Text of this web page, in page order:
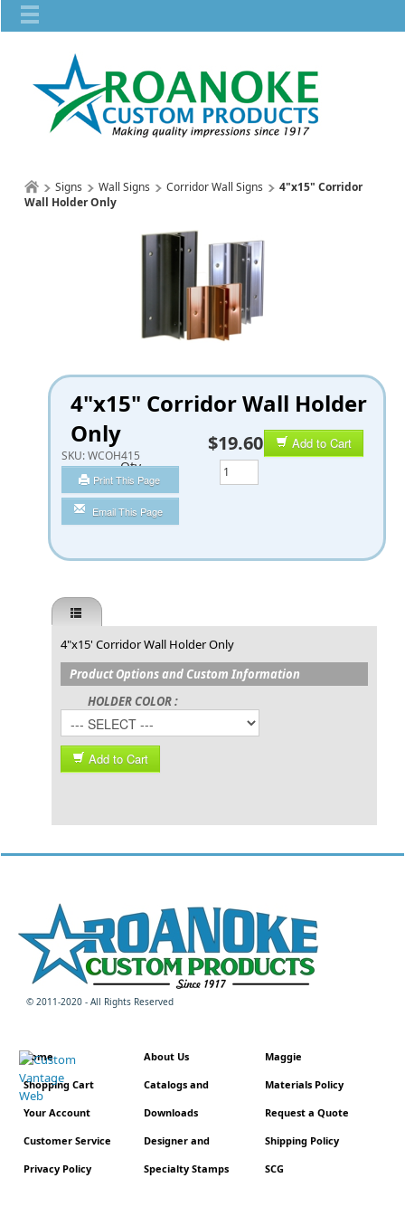
Signs Wall Signs Corridor Wall Signs
4"x15" Corridor
Wall Holder Only
4"x15" Corridor Wall Holder
Only
SKU:WCOH415
Print This Page
Email This Page
Add to Cart
$19.60
Qty
4"x15' Corridor Wall Holder Only
Product Options and Custom Information
HOLDER COLOR :
Add to Cart
© 2011-2020 - All Rights Reserved
Home
Shopping Cart
Your Account
Customer Service
Privacy Policy
About Us
Catalogs and
Downloads
Designer and
Specialty Stamps
Maggie
Materials Policy
Request a Quote
Shipping Policy
SCG